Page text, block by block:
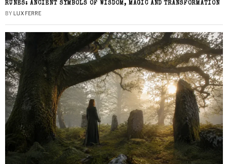
RUNES: ANCIENT SYMBOLS OF WISDOM, MAGIC AND TRANSFORMATION
BY LUX FERRE